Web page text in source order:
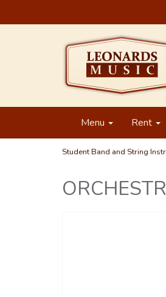
Menu Rent
Student Band and String